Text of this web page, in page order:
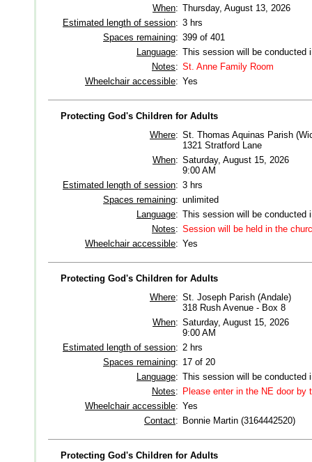
When: Thursday, August 13, 2026
Estimated length of session: 3 hrs
Spaces remaining: 399 of 401
Language: This session will be conducted
Notes: St. Anne Family Room
Wheelchair accessible: Yes
Protecting God's Children for Adults
Where: St. Thomas Aquinas Parish
1321 Stratford Lane
When: Saturday, August 15, 2026
9:00 AM
Estimated length of session: 3 hrs
Spaces remaining: unlimited
Language: This session will be conducted
Notes: Session will be held in the
Wheelchair accessible: Yes
Protecting God's Children for Adults
Where: St. Joseph Parish (Andale)
318 Rush Avenue - Box 8
When: Saturday, August 15, 2026
9:00 AM
Estimated length of session: 2 hrs
Spaces remaining: 17 of 20
Language: This session will be conducted
Notes: Please enter in the NE door
Wheelchair accessible: Yes
Contact: Bonnie Martin (3164442520)
Protecting God's Children for Adults